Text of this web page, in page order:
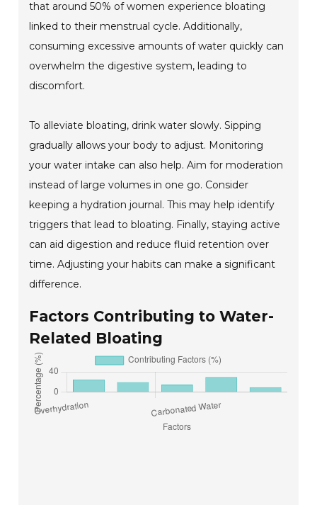
that around 50% of women experience bloating
linked to their menstrual cycle. Additionally,
consuming excessive amounts of water quickly can
overwhelm the digestive system, leading to
discomfort.
To alleviate bloating, drink water slowly. Sipping
gradually allows your body to adjust. Monitoring
your water intake can also help. Aim for moderation
instead of large volumes in one go. Consider
keeping a hydration journal. This may help identify
triggers that lead to bloating. Finally, staying active
can aid digestion and reduce fluid retention over
time. Adjusting your habits can make a significant
difference.
Factors Contributing to Water-
Related Bloating